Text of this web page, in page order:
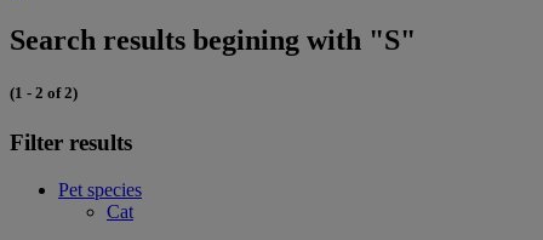
Search results begining with "S"
(1 - 2 of 2)
Filter results
Pet species
Cat